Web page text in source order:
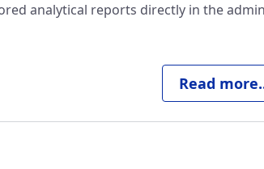
analytical reports directly in the admin
Read